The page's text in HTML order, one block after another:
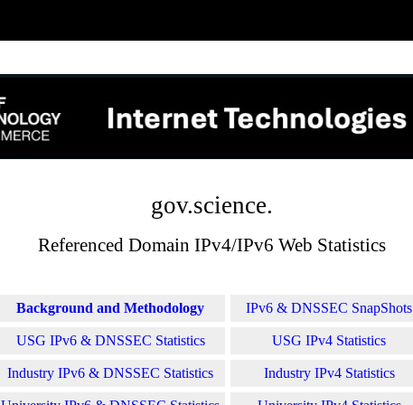
gov.science.
Referenced Domain IPv4/IPv6 Web Statistics
Background and Methodology IPv6 & DNSSEC SnapShots
USG IPv6 & DNSSEC Statistics USG IPv4 Statistics
Industry IPv6 & DNSSEC Statistics Industry IPv4 Statistics